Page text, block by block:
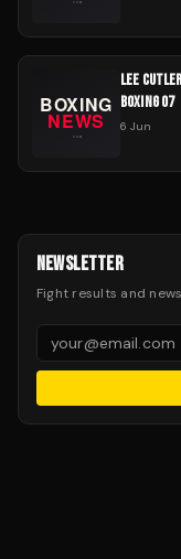
LEE
BOXING 07
6 Jun
NEWSLETTER
Fight results and